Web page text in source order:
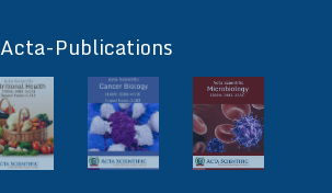
Acta-Publications